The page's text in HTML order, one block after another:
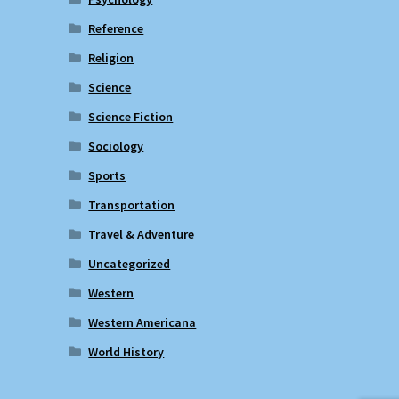
Reference
Religion
Science
Science Fiction
Sociology
Sports
Transportation
Travel & Adventure
Uncategorized
Western
Western Americana
World History